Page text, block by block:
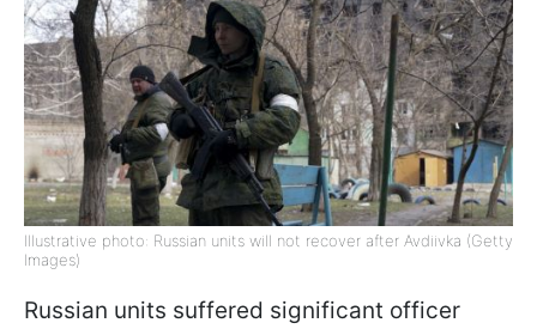
Illustrative photo: Russian units will not recover after Avdiivka (Getty
Images)
Russian units suffered significant officer